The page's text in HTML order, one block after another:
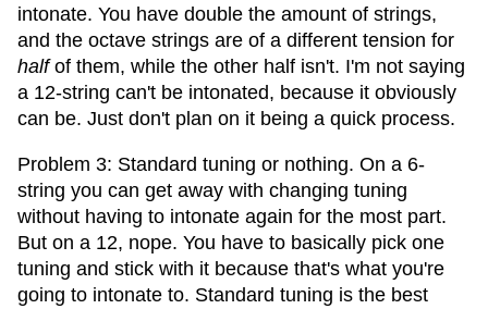
intonate. You have double the amount of strings,
and the octave strings are of a different tension for
halfof them, while the other half isn't. I'm not saying
a 12-string can't be intonated, because it obviously
can be. Just don't plan on it being a quick process.
Problem 3: Standard tuning or nothing. On a 6-
string you can get away with changing tuning
without having to intonate again for the most part.
But on a 12, nope. You have to basically pick one
tuning and stick with it because that's what you're
going to intonate to. Standard tuning is the best